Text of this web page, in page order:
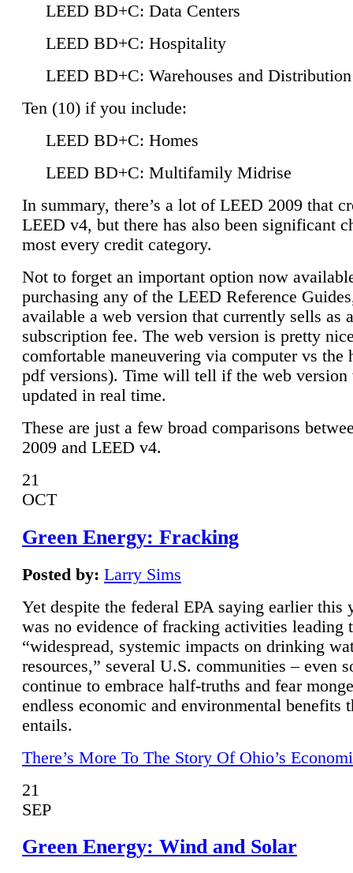
LEED BD+C: Data Centers
LEED BD+C: Hospitality
LEED BD+C: Warehouses and
Ten (10) if you include:
LEED BD+C: Homes
LEED BD+C: Multifamily Midrise
In summary, there’s a lot of LEED 2009 that
LEED v4, but there has also been significant
most every credit category.
Not to forget an important option now
purchasing any of the LEED Reference
available a web version that currently sells as
subscription fee. The web version is pretty
comfortable maneuvering via computer vs the
pdf versions). Time will tell if the web
updated in real time.
These are just a few broad comparisons
2009 and LEED v4.
21
OCT
Green Energy: Fracking
Posted by: Larry Sims
Yet despite the federal EPA saying earlier this
was no evidence of fracking activities leading
“widespread, systemic impacts on drinking
resources,” several U.S. communities – even
continue to embrace half-truths and fear
endless economic and environmental benefits
entails.
There’s More To The Story Of Ohio’s
21
SEP
Green Energy: Wind and Solar